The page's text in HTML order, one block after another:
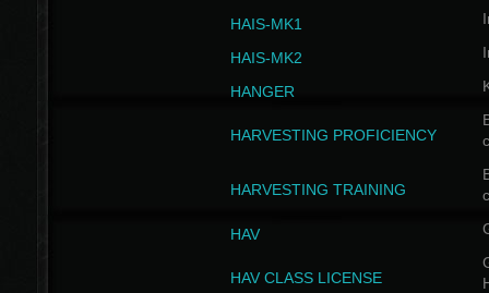
HAIS-MK1
HAIS-MK2
HANGER
HARVESTING PROFICIENCY
HARVESTING TRAINING
HAV
HAV CLASS LICENSE